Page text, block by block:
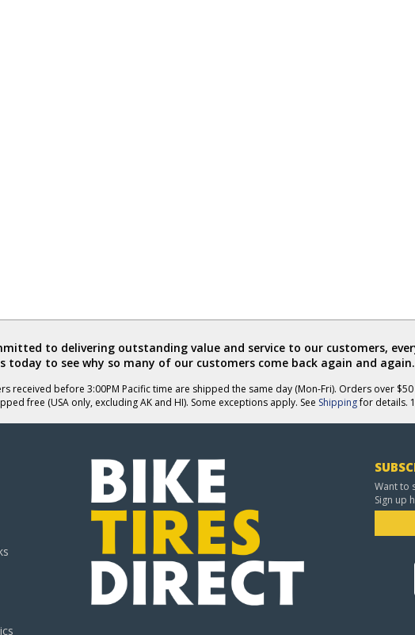
to delivering outstanding value and service to our customers,
today to see why so many of our customers come back again and again.
received before 3:00PM Pacific time are shipped the same day (Mon-Fri). Orders over $50
free (USA only, excluding AK and HI). Some exceptions apply. See Shippingfor details. 1
Want to
Sign up